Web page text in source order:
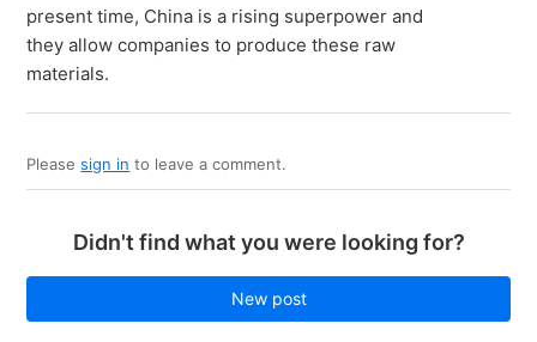
present time, China is a rising superpower and
they allow companies to produce these raw
materials.
Pleasesign in to leave a comment.
Didn't find what you were looking for?
New post